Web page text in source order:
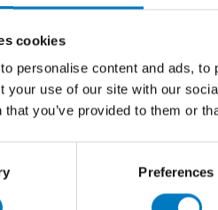
cookies
personalise content and ads,
your use of our site with our
that you’ve provided to them or
Preferences
is particularly suited
availability of up to
needed for your next
to offer these tiles at just